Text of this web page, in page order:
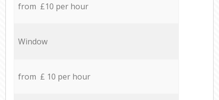
from £10 per hour
Window
from £ 10 per hour